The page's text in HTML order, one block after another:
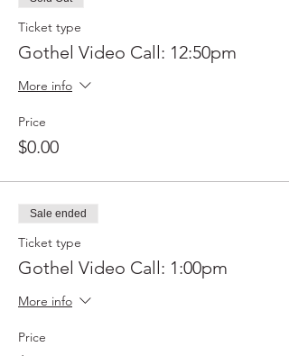
Ticket type
Gothel Video Call: 12:50pm
More info
Price
$0.00
Sale ended
Ticket type
Gothel Video Call: 1:00pm
More info
Price